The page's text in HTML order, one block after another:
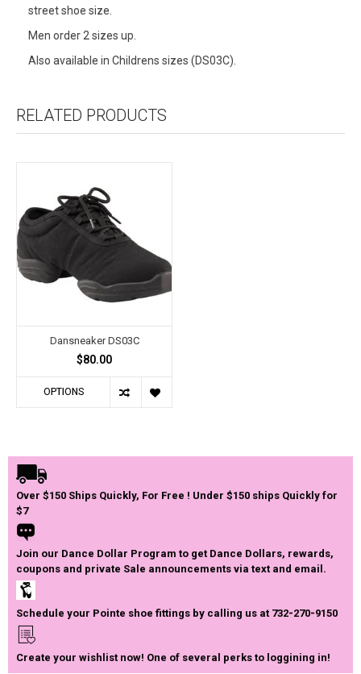
street shoe size.
Men order 2 sizes up.
Also available in Childrens sizes (DS03C).
RELATED PRODUCTS
Dansneaker DS03C
$80.00
OPTIONS
Over $150 Ships Quickly, For Free ! Under $150 ships Quickly for
$7
Join our Dance Dollar Program to get Dance Dollars, rewards,
coupons and private Sale announcements via text and email.
Schedule your Pointe shoe fittings by calling us at 732-270-9150
Create your wishlist now! One of several perks to loggining in!